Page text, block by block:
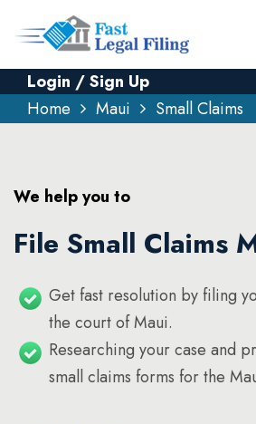
Login / Sign Up
Home
Maui Small Claims
We help you to
File Small Claims
Get fast resolution by filing
the court of Maui.
Researching your case and
small claims forms for the